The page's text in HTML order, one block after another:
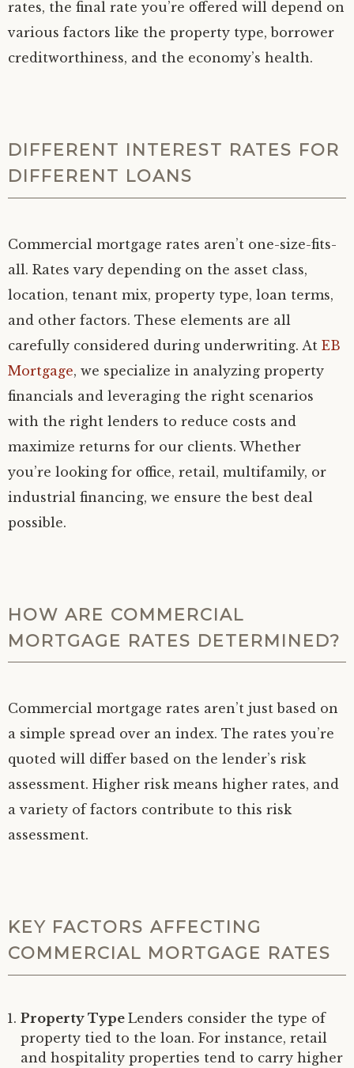
rates, the final rate you’re offered will depend on
various factors like the property type, borrower
creditworthiness, and the economy’s health.
DIFFERENT INTEREST RATES FOR
DIFFERENT LOANS
Commercial mortgage rates aren’t one-size-fits-
all. Rates vary depending on the asset class,
location, tenant mix, property type, loan terms,
and other factors. These elements are all
carefully considered during underwriting. At EB
Mortgage, we specialize in analyzing property
financials and leveraging the right scenarios
with the right lenders to reduce costs and
maximize returns for our clients. Whether
you’re looking for office, retail, multifamily, or
industrial financing, we ensure the best deal
possible.
HOW ARE COMMERCIAL
MORTGAGE RATES DETERMINED?
Commercial mortgage rates aren’t just based on
a simple spread over an index. The rates you’re
quoted will differ based on the lender’s risk
assessment. Higher risk means higher rates, and
a variety of factors contribute to this risk
assessment.
KEY FACTORS AFFECTING
COMMERCIAL MORTGAGE RATES
Property Type Lenders consider the type of
property tied to the loan. For instance, retail
and hospitality properties tend to carry higher